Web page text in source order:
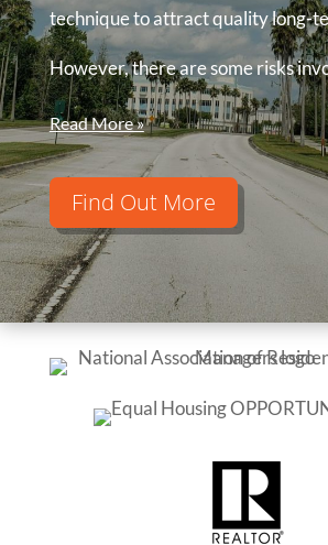
technique to attract quality long-
However, there are some risks
Read More »
Find Out More